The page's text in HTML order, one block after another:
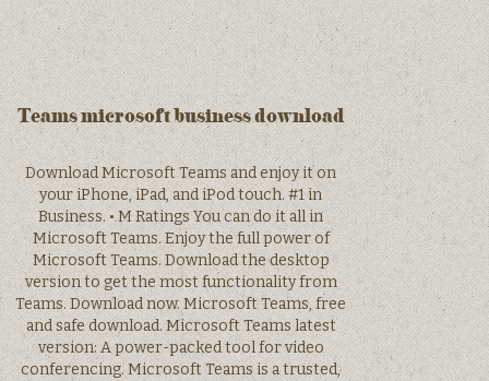
Teams microsoft business download
Download Microsoft Teams and enjoy it on
your iPhone, iPad, and iPod touch. #1 in
Business. • M Ratings You can do it all in
Microsoft Teams. Enjoy the full power of
Microsoft Teams. Download the desktop
version to get the most functionality from
Teams. Download now. Microsoft Teams, free
and safe download. Microsoft Teams latest
version: A power-packed tool for video
conferencing. Microsoft Teams is a trusted,